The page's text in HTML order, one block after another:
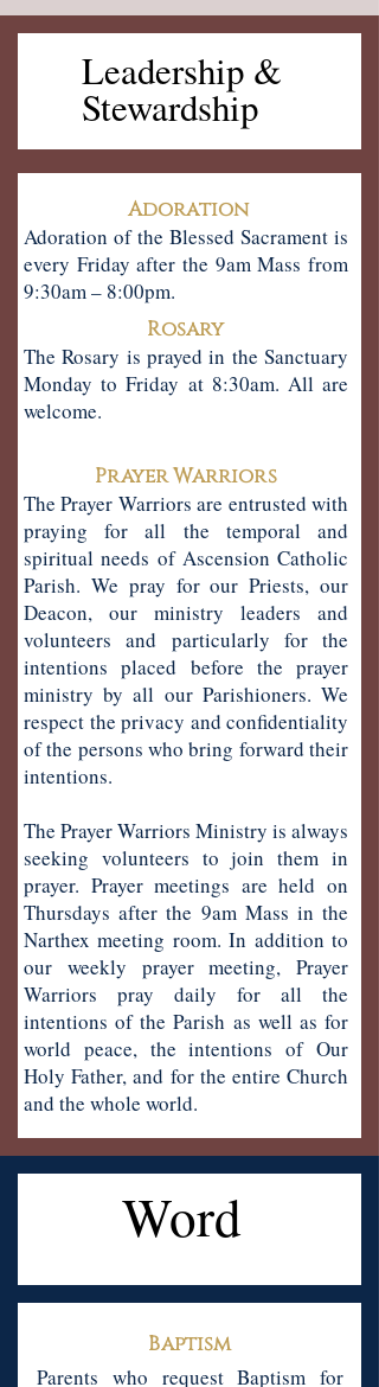
& Leadership
Stewardship
& Leadership
Stewardship
Adoration
Adoration of the Blessed Sacrament is
every Friday after the 9am Mass from
9:30am – 8:00pm.
Rosary
The Rosary is prayed in the Sanctuary
Monday to Friday at 8:30am. All are
welcome.
Prayer Warriors
The Prayer Warriors are entrusted with
praying for all the temporal and
spiritual needs of Ascension Catholic
Parish. We pray for our Priests, our
Deacon, our ministry leaders and
volunteers and particularly for the
intentions placed before the prayer
ministry by all our Parishioners. We
respect the privacy and confidentiality
of the persons who bring forward their
intentions.
The Prayer Warriors Ministry is always
seeking volunteers to join them in
prayer. Prayer meetings are held on
Thursdays after the 9am Mass in the
Narthex meeting room. In addition to
our weekly prayer meeting, Prayer
Warriors pray daily for all the
intentions of the Parish as well as for
world peace, the intentions of Our
Holy Father, and for the entire Church
and the whole world.
Word
Word
Baptism
Parents who request Baptism for